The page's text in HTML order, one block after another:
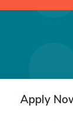
Apply